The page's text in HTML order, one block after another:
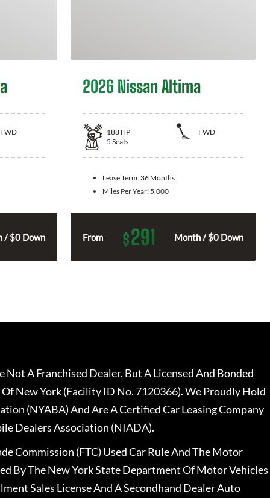
FWD
/ $0 Down
2026 Nissan Altima
188 HP
FWD
5 Seats
Lease Term: 36 Months
Miles Per Year: 5,000
From $291 Month / $0 Down
A Franchised Dealer, But A Licensed And Bonded
New York (Facility ID No. 7120366). We Proudly Hold
(NYABA) And Are A Certified Car Leasing Company
Dealers Association (NIADA).
Commission (FTC) Used Car Rule And The Motor
By The New York State Department Of Motor Vehicles
Sales License And A Secondhand Dealer Auto